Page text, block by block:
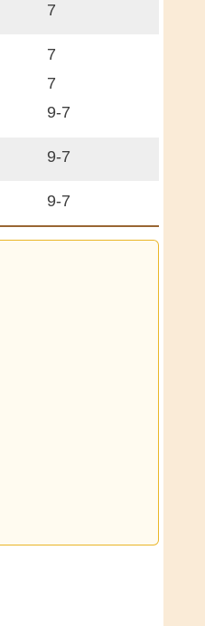
7
7
7
9-7
9-7
9-7